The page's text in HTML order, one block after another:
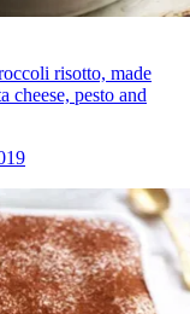
risotto, made
cheese, pesto and